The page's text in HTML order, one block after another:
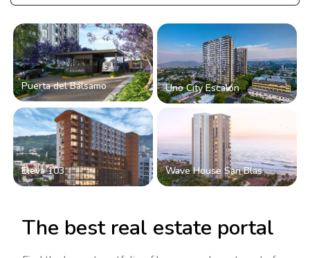
Puerta del Bálsamo Uno City Escalón
Eleva 103 Wave House San Blas
The best real estate portal